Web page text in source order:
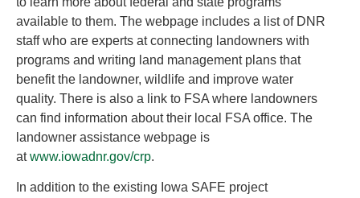
available to them. The webpage includes a list of DNR
staff who are experts at connecting landowners with
programs and writing land management plans that
benefit the landowner, wildlife and improve water
quality. There is also a link to FSA where landowners
can find information about their local FSA office. The
landowner assistance webpage is
atwww.iowadnr.gov/crp.
In addition to the existing Iowa SAFE project